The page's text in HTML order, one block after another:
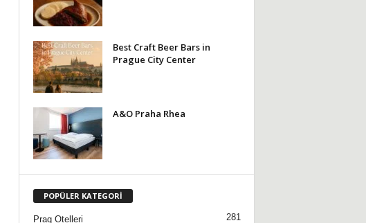
Best Craft Beer Bars in
Prague City Center
A&O Praha Rhea
POPÜLER KATEGORİ
Prag Otelleri 281